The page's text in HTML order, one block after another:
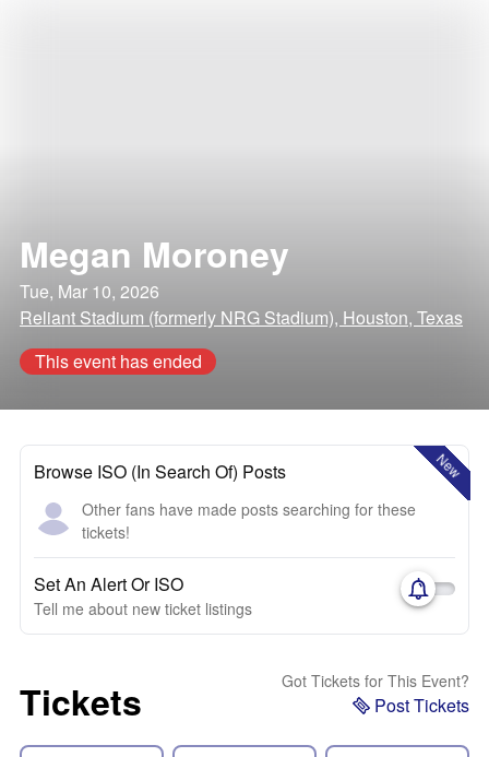
Megan Moroney
Tue, Mar 10, 2026
Reliant Stadium (formerly NRG Stadium), Houston, Texas
This event has ended
New
Browse ISO (In Search Of) Posts
Other fans have made posts searching for these
tickets!
Set An Alert Or ISO
Tell me about new ticket listings
Tickets Got Tickets for This Event?
Post Tickets